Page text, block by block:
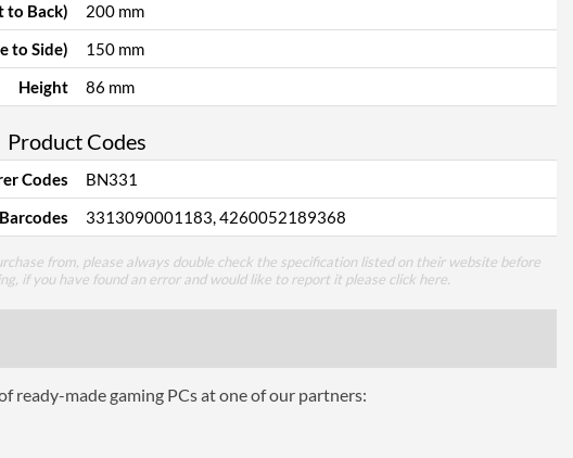
to Back)
200 mm
to Side)
150 mm
Height
86 mm
Product Codes
Codes
BN331
Barcodes
3313090001183, 4260052189368
from, please always double check the specification listed on their website before
if you have found an error and would like to report it please click here
ready-made gaming PCs at one of our partners: